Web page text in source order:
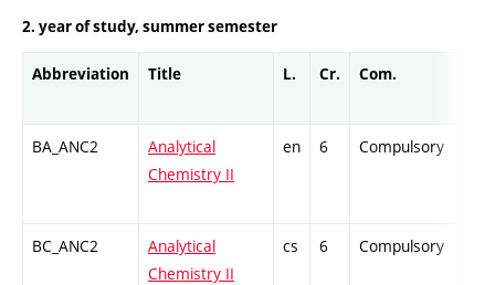
2. year of study, summer semester
Abbreviation Title L. Cr. Com.
BA_ANC2
Analytical
Chemistry II
en 6 Compulsory
BC_ANC2
Analytical
Chemistry II
cs 6 Compulsory